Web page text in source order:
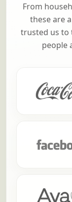
From
these are
trusted us to
people